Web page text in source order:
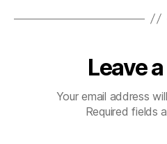
Leave
Your email address
Required fields